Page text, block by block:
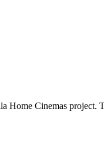
Home Cinemas